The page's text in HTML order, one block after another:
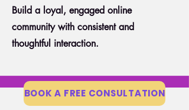
Build a loyal, engaged online
community with consistent and
thoughtful interaction.
BOOK A FREE CONSULTATION